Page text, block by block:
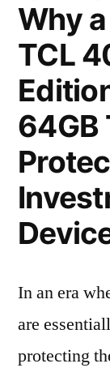
Why
TCL
64GB
In an era
are
protecting